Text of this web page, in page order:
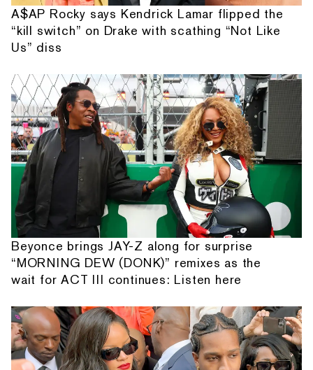
A$AP Rocky says Kendrick Lamar flipped the
“kill switch” on Drake with scathing “Not Like
Us” diss
Beyonce brings JAY-Z along for surprise
“MORNING DEW (DONK)” remixes as the
wait for ACT III continues: Listen here